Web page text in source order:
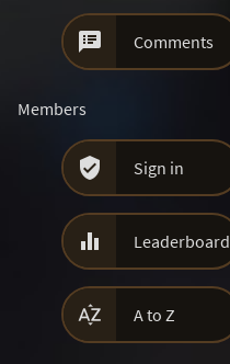
 Comments
Members
 Sign in
 Leaderboard
 A to Z